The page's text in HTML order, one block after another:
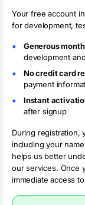
Your free account
for development,
Generous
development
No credit card
payment
Instant
after signup
During registration,
including your
helps us better
our services. Once
immediate access